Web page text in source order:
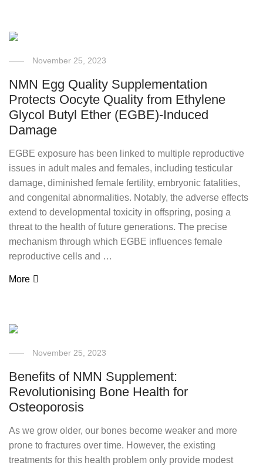
November 25, 2023
NMN Egg Quality Supplementation
Protects Oocyte Quality from Ethylene
Glycol Butyl Ether (EGBE)-Induced
Damage
EGBE exposure has been linked to multiple reproductive
issues in adult males and females, including testicular
damage, diminished female fertility, embryonic fatalities,
and congenital abnormalities. Notably, the adverse effects
extend to developmental toxicity in offspring, posing a
threat to the health of future generations. The precise
mechanism through which EGBE influences female
reproductive cells and …
More
November 25, 2023
Benefits of NMN Supplement:
Revolutionising Bone Health for
Osteoporosis
As we grow older, our bones become weaker and more
prone to fractures over time. However, the existing
treatments for this health problem only provide modest